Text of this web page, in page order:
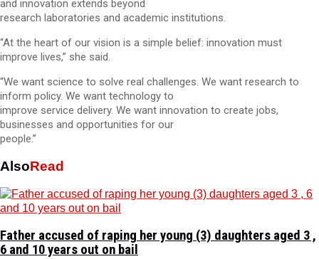
and innovation extends beyond
research laboratories and academic institutions.
“At the heart of our vision is a simple belief: innovation must
improve lives,” she said.
“We want science to solve real challenges. We want research to
inform policy. We want technology to
improve service delivery. We want innovation to create jobs,
businesses and opportunities for our
people.”
AlsoRead
Father accused of raping her young (3) daughters aged 3 ,
6 and 10 years out on bail